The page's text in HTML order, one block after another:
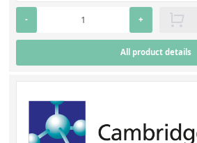
Silicate glass monitor samples for XRF
Custom-made particle standards
About us
About Labmix24
Our Partners and Brands
- +
All product details